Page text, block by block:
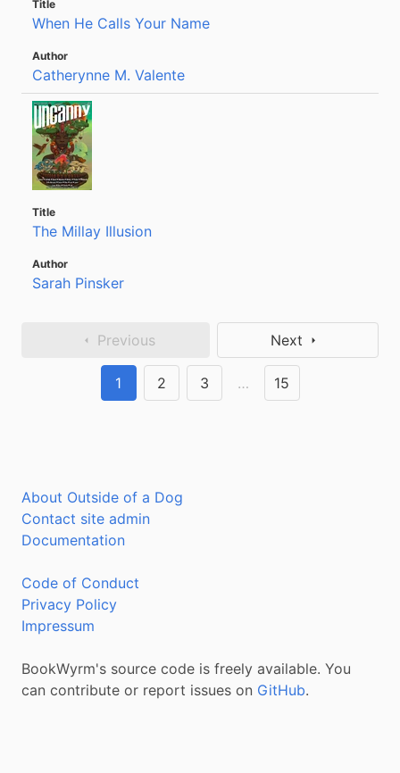
When He Calls Your Name
Catherynne M. Valente
The Millay Illusion
Sarah Pinsker
Previous Next
1 2 3 … 15
About Outside of a Dog
Contact site admin
Documentation
Code of Conduct
Privacy Policy
Impressum
BookWyrm's source code is freely available. You
can contribute or report issues on GitHub.